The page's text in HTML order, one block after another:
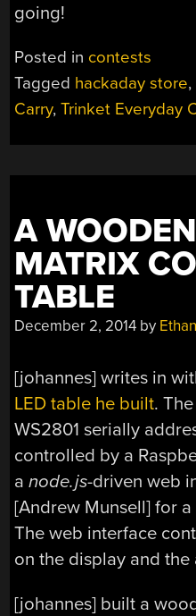
going!
Posted in contests
Tagged hackaday store,
Carry,Trinket Everyday
A
MATRIX
TABLE
December 2, 2014 by
[johannes] writes in
LED table he built.
WS2801 serially
controlled by a
anode.js-driven web
[Andrew Munsell] for a
The web interface
on the display and
[johannes] built a